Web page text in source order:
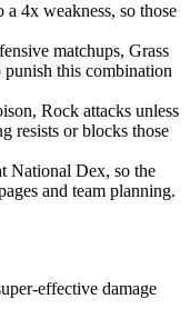
4x weakness, so those
matchups, Grass
this combination
Rock attacks unless
resists or blocks those
National Dex, so the
and team planning.
effective damage